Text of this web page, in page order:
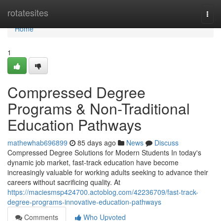
rotatesites
Home
Home
1
Compressed Degree
Programs & Non-Traditional
Education Pathways
mathewhab696899 85 days ago News
Discuss
Compressed Degree Solutions for Modern Students In today's
dynamic job market, fast-track education have become
increasingly valuable for working adults seeking to advance their
careers without sacrificing quality. At
https://maciesmsp424700.actoblog.com/42236709/fast-track-
degree-programs-innovative-education-pathways
Comments
Who Upvoted